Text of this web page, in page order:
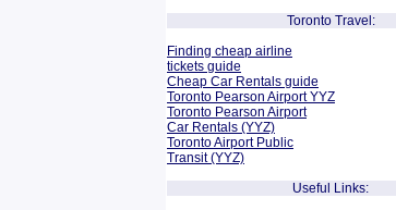
Toronto Travel:
Finding cheap airline
tickets guide
Cheap Car Rentals guide
Toronto Pearson Airport YYZ
Toronto Pearson Airport
Car Rentals (YYZ)
Toronto Airport Public
Transit (YYZ)
Useful Links: